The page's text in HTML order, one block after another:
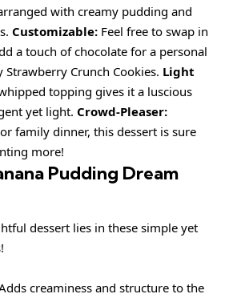
with creamy pudding and
Customizable: Feel free to swap in
a touch of chocolate for a personal
Crunch Cookies. Light
topping gives it a luscious
yet light. Crowd-Pleaser:
family dinner, this dessert is sure
more!
Pudding Dream
dessert lies in these simple yet
creaminess and structure to the